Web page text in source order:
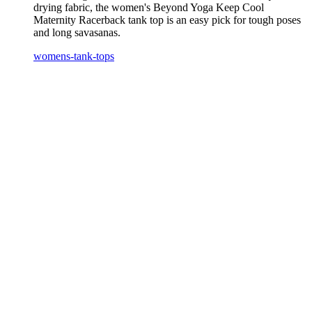
drying fabric, the women's Beyond Yoga Keep Cool
Maternity Racerback tank top is an easy pick for tough poses
and long savasanas.
womens-tank-tops